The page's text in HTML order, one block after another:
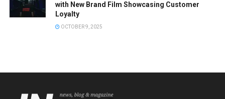
with New Brand Film Showcasing Customer
Loyalty
OCTOBER 9, 2025